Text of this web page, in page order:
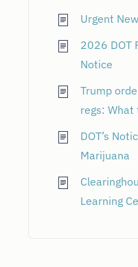
Urgent
2026 DOT
Notice
Trump
regs:
DOT’s
Marijuana
Learning